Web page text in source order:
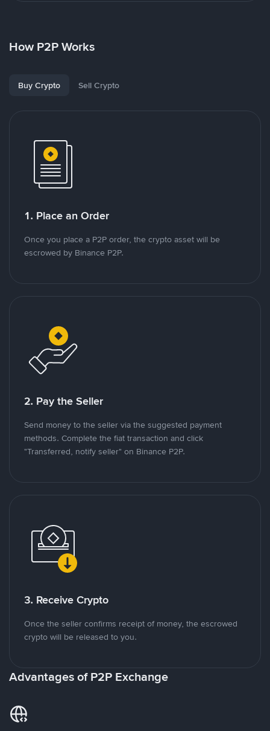
How P2P Works
Buy Crypto Sell Crypto
1. Place an Order
Once you place a P2P order, the crypto asset will be
escrowed by Binance P2P.
2. Pay the Seller
Send money to the seller via the suggested payment
methods. Complete the fiat transaction and click
"Transferred, notify seller" on Binance P2P.
3. Receive Crypto
Once the seller confirms receipt of money, the escrowed
crypto will be released to you.
Advantages of P2P Exchange